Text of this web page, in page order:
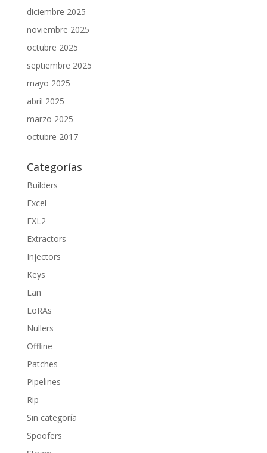
diciembre 2025
noviembre 2025
octubre 2025
septiembre 2025
mayo 2025
abril 2025
marzo 2025
octubre 2017
Categorías
Builders
Excel
EXL2
Extractors
Injectors
Keys
Lan
LoRAs
Nullers
Offline
Patches
Pipelines
Rip
Sin categoría
Spoofers